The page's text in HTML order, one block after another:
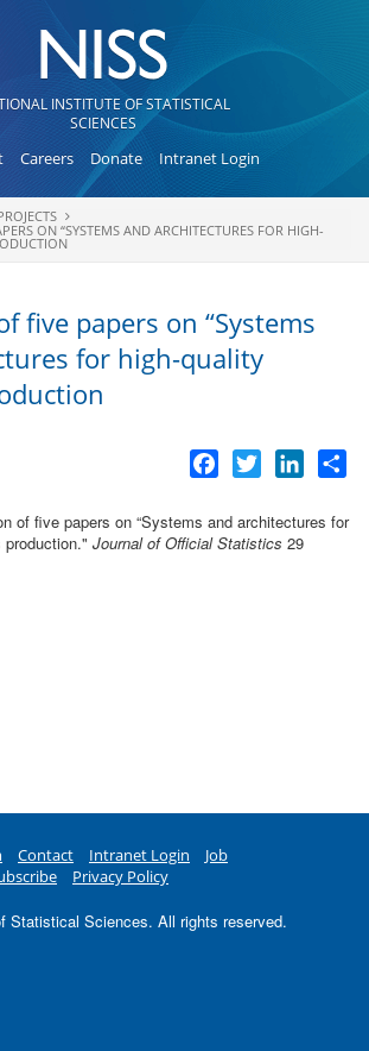
INSTITUTE OF STATISTICAL
SCIENCES
Careers Donate Intranet Login
ON “SYSTEMS AND ARCHITECTURES FOR HIGH-
five papers on “Systems
for high-quality
Facebook
Twitter
of five papers on “Systems and architectures for
." Journal of Official Statistics 29
Contact Intranet Login
Job
Privacy Policy
Statistical Sciences. All rights reserved.